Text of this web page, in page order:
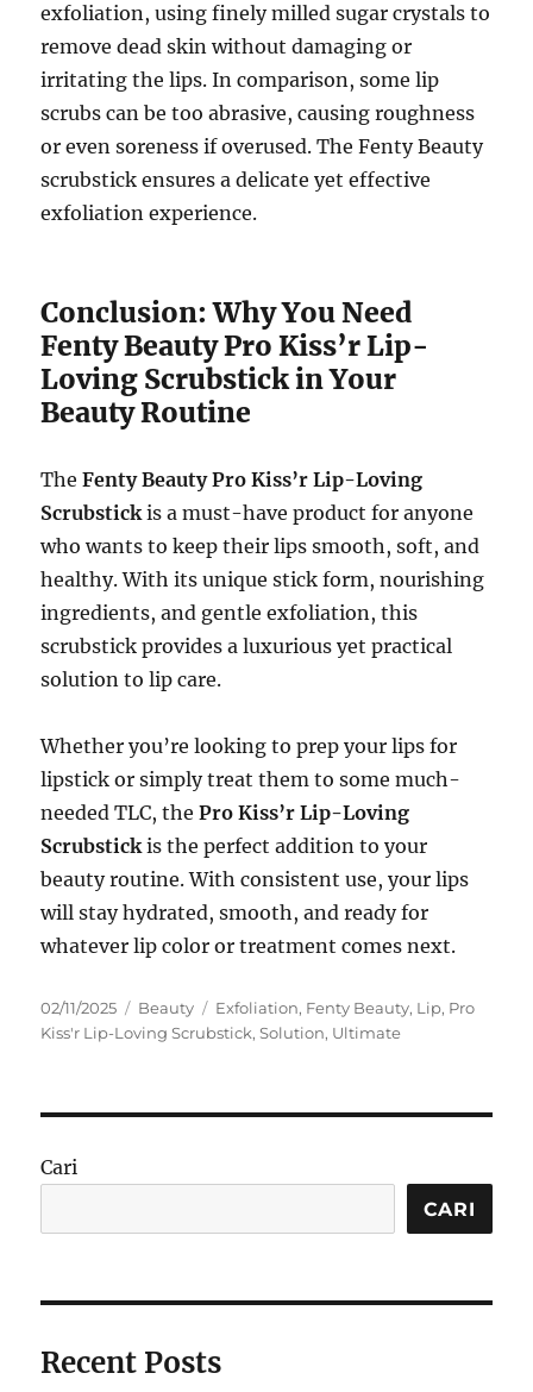
exfoliation, using finely milled sugar crystals to
remove dead skin without damaging or
irritating the lips. In comparison, some lip
scrubs can be too abrasive, causing roughness
or even soreness if overused. The Fenty Beauty
scrubstick ensures a delicate yet effective
exfoliation experience.
Conclusion: Why You Need
Fenty Beauty Pro Kiss’r Lip-
Loving Scrubstick in Your
Beauty Routine
TheFenty Beauty Pro Kiss’r Lip-Loving
Scrubstickis a must-have product for anyone
who wants to keep their lips smooth, soft, and
healthy. With its unique stick form, nourishing
ingredients, and gentle exfoliation, this
scrubstick provides a luxurious yet practical
solution to lip care.
Whether you’re looking to prep your lips for
lipstick or simply treat them to some much-
needed TLC, thePro Kiss’r Lip-Loving
Scrubstickis the perfect addition to your
beauty routine. With consistent use, your lips
will stay hydrated, smooth, and ready for
whatever lip color or treatment comes next.
Posted
on
02/11/2025 Categories
Beauty Tags
Exfoliation, Fenty Beauty, Lip, Pro
Kiss'r Lip-Loving Scrubstick,Solution, Ultimate
Cari
CARI
Recent Posts